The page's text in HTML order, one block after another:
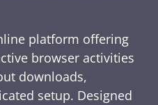
platform offering
browser activities
downloads,
setup. Designed